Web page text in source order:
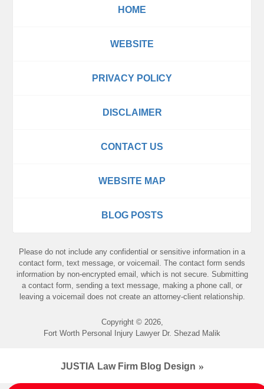
HOME
WEBSITE
PRIVACY POLICY
DISCLAIMER
CONTACT US
WEBSITE MAP
BLOG POSTS
Please do not include any confidential or sensitive information in a
contact form, text message, or voicemail. The contact form sends
information by non-encrypted email, which is not secure. Submitting
a contact form, sending a text message, making a phone call, or
leaving a voicemail does not create an attorney-client relationship.
Copyright © 2026,
Fort Worth Personal Injury Lawyer Dr. Shezad Malik
JUSTIA Law Firm Blog Design